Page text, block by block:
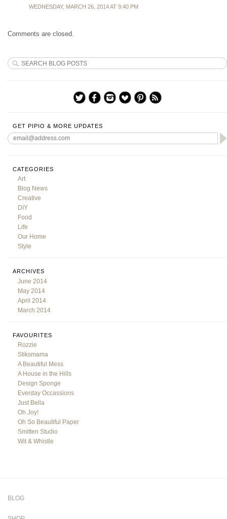
WEDNESDAY, MARCH 26, 2014 AT 9:40 PM
Comments are closed.
GET PIPIO & MORE UPDATES
CATEGORIES
Art
Blog News
Creative
DIY
Food
Life
Our Home
Style
ARCHIVES
June 2014
May 2014
April 2014
March 2014
FAVOURITES
Rozzie
Stiksmama
A Beautiful Mess
A House in the Hills
Design Sponge
Everday Occassions
Just Bella
Oh Joy!
Oh So Beautiful Paper
Smitten Studio
Wit & Whistle
BLOG